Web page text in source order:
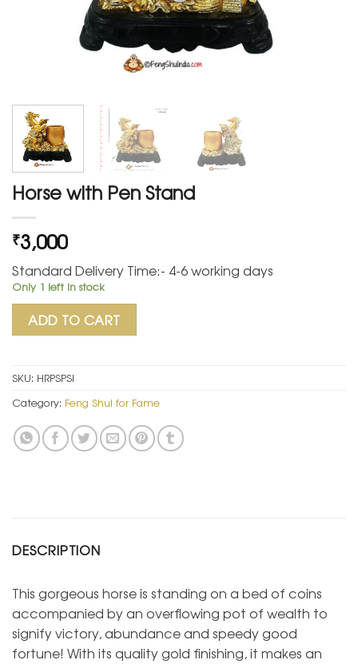
Horse with Pen Stand
₹3,000
Standard Delivery Time:- 4-6 working days
Only 1 left in stock
ADD TO CART
SKU: HRPSPSI
Category: Feng Shui for Fame
DESCRIPTION
This gorgeous horse is standing on a bed of coins
accompanied by an overflowing pot of wealth to
signify victory, abundance and speedy good
fortune! With its quality gold finishing, it makes an